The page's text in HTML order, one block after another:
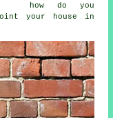
how do you
your house in